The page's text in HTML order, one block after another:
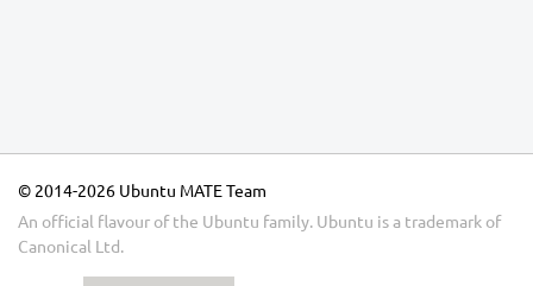
© 2014-2026 Ubuntu MATE Team
An official flavour of the Ubuntu family. Ubuntu is a trademark of
Canonical Ltd.